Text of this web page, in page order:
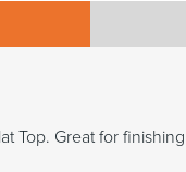
Top. Great for